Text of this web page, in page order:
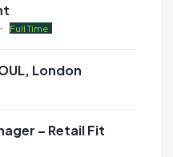
Full Time
London
– Retail Fit